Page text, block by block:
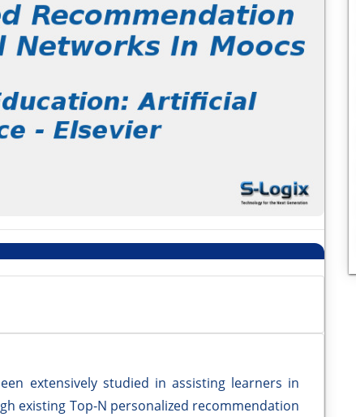
extensively studied in assisting learners in
existing Top-N personalized recommendation